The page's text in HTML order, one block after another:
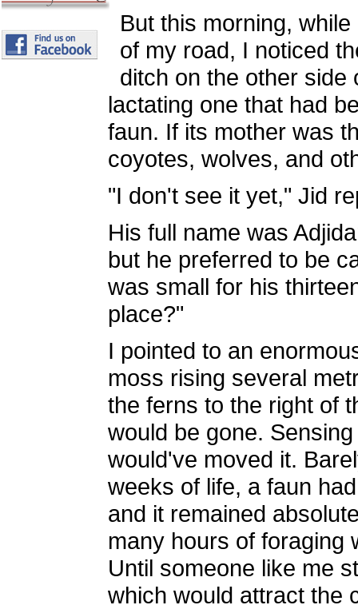
But this morning,
of my road, I noticed
ditch on the other side
lactating one that had
faun. If its mother was
coyotes, wolves, and
"I don't see it yet," Jid
His full name was
but he preferred to be
was small for his
place?"
I pointed to an
moss rising several
the ferns to the right of
would be gone.
would've moved it.
weeks of life, a faun
and it remained
many hours of foraging
Until someone like me
which would attract the